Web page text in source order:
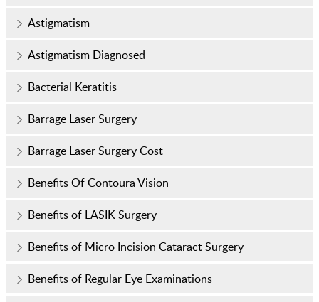
Astigmatism
Astigmatism Diagnosed
Bacterial Keratitis
Barrage Laser Surgery
Barrage Laser Surgery Cost
Benefits Of Contoura Vision
Benefits of LASIK Surgery
Benefits of Micro Incision Cataract Surgery
Benefits of Regular Eye Examinations